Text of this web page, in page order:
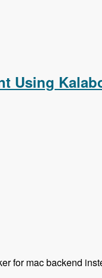
8: Composer and
Using
for mac backend